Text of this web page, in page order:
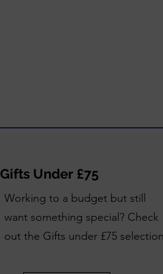
Gifts Under £75
Working to a budget but still
want something special? Check
out the Gifts under £75